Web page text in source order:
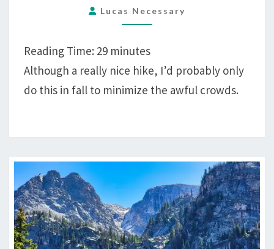
BIG
SANDY,
LAKE,
TEXAS
PASS,
OF
THE
TOWERS
Lucas Necessary
Reading Time: 29 minutes
Although a really nice hike, I’d probably only
do this in fall to minimize the awful crowds.